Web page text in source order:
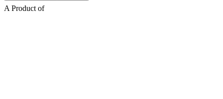
A Product of